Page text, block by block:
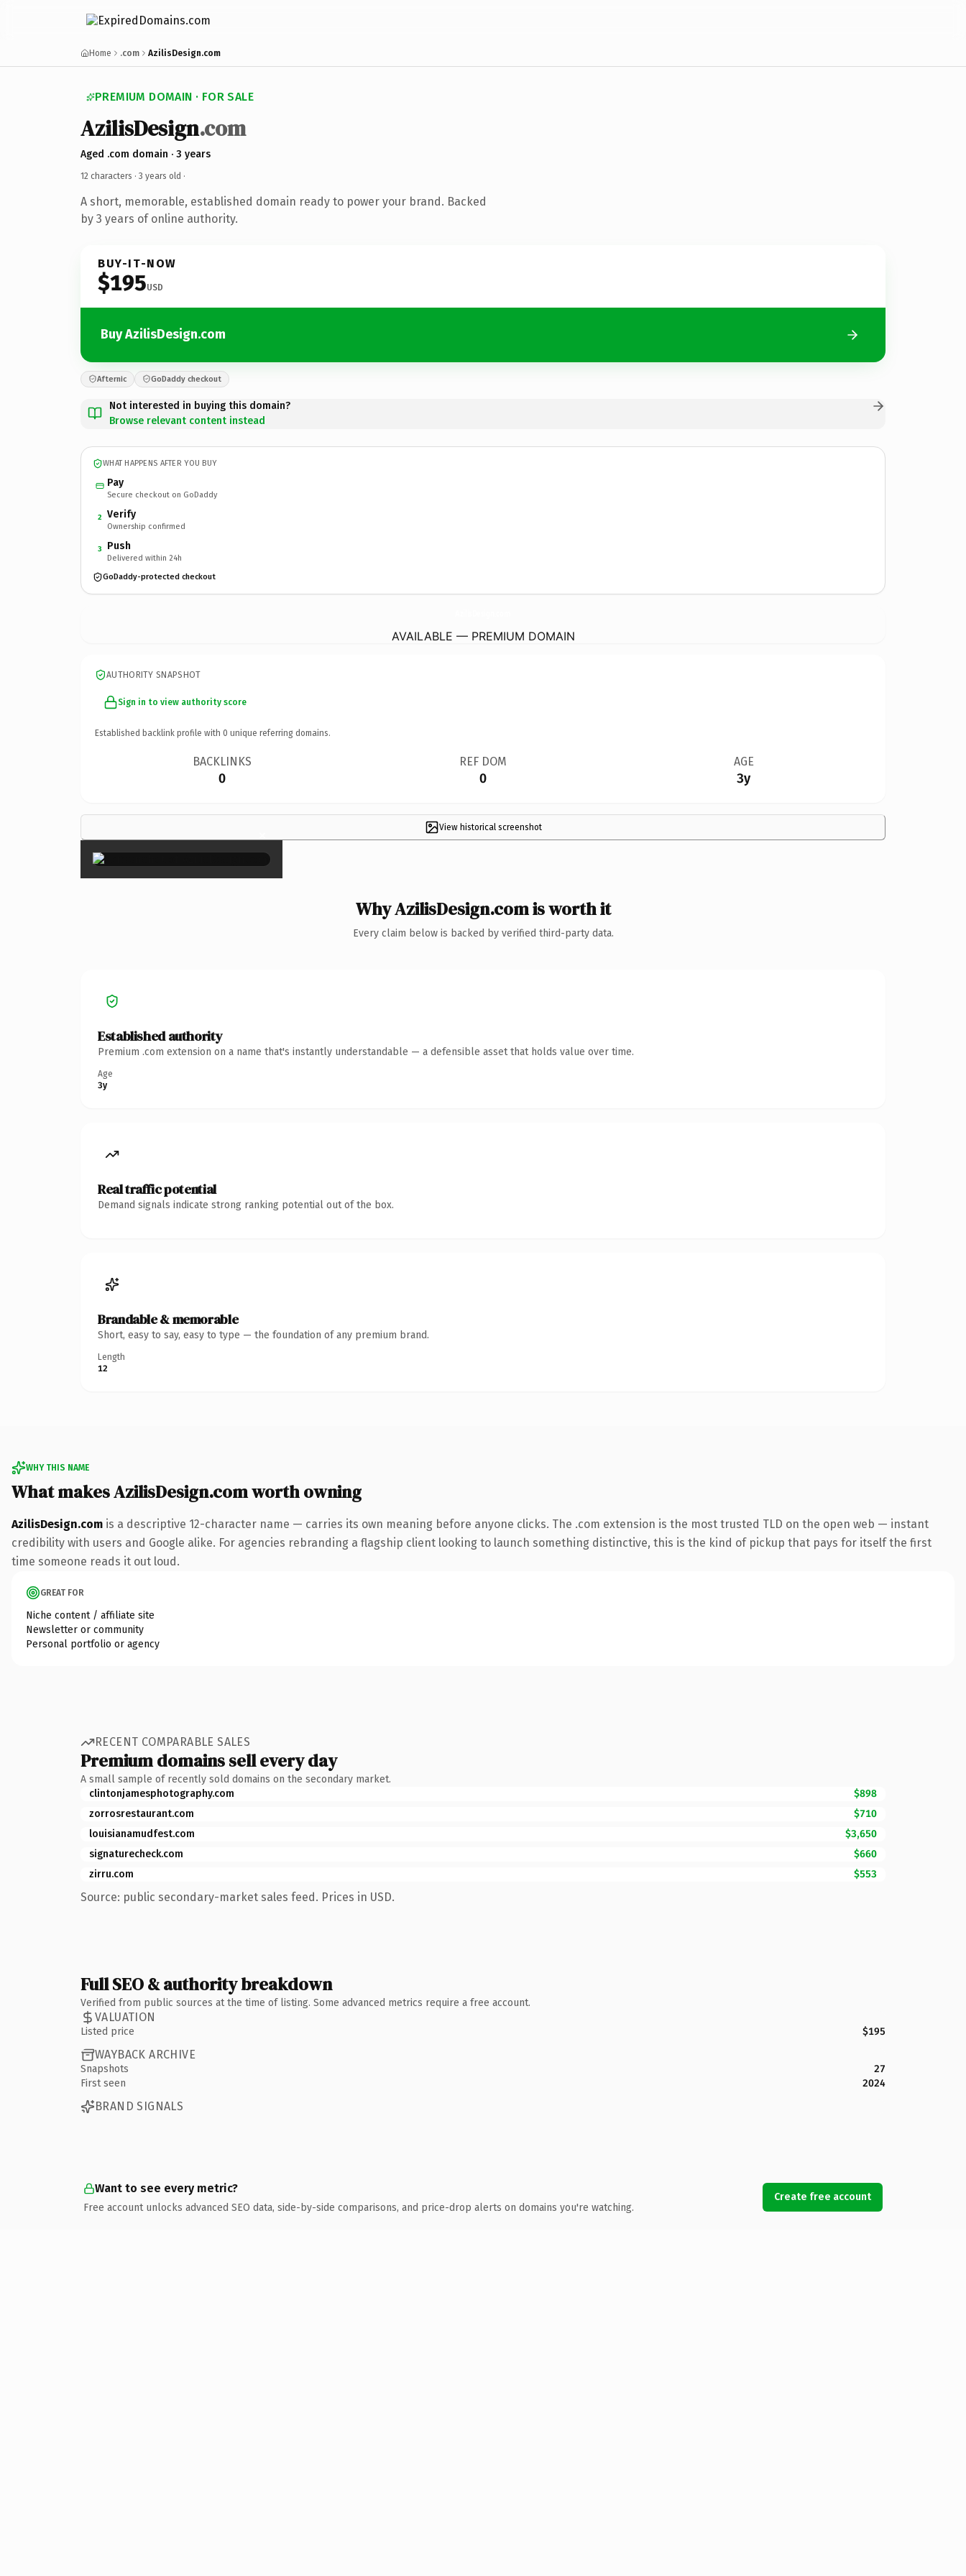
Home .com AzilisDesign.com
PREMIUM DOMAIN · FOR SALE
AzilisDesign.com
Aged .com domain · 3 years
12 characters · 3 years old ·
A short, memorable, established domain ready to power your brand. Backed
by 3 years of online authority.
BUY-IT-NOW
$195USD
Buy AzilisDesign.com
Afternic GoDaddy checkout
Not interested in buying this domain?
Browse relevant content instead
WHAT HAPPENS AFTER YOU BUY
Pay
Secure checkout on GoDaddy
2 Verify
Ownership confirmed
3 Push
Delivered within 24h
GoDaddy-protected checkout
AVAILABLE — PREMIUM DOMAIN
AUTHORITY SNAPSHOT
Sign in to view authority score
Established backlink profile with 0 unique referring domains.
BACKLINKS
0
REF DOM
0
AGE
3y
View historical screenshot
×
Why AzilisDesign.com is worth it
Every claim below is backed by verified third-party data.
Established authority
Premium .com extension on a name that's instantly understandable — a defensible asset that holds value over time.
Age
3y
Real traffic potential
Demand signals indicate strong ranking potential out of the box.
Brandable & memorable
Short, easy to say, easy to type — the foundation of any premium brand.
Length
12
WHY THIS NAME
What makes AzilisDesign.com worth owning
AzilisDesign.com is a descriptive 12-character name — carries its own meaning before anyone clicks. The .com extension is the most trusted TLD on the open web — instant
credibility with users and Google alike. For agencies rebranding a flagship client looking to launch something distinctive, this is the kind of pickup that pays for itself the first
time someone reads it out loud.
GREAT FOR
Niche content / affiliate site
Newsletter or community
Personal portfolio or agency
RECENT COMPARABLE SALES
Premium domains sell every day
A small sample of recently sold domains on the secondary market.
clintonjamesphotography.com
$898
zorrosrestaurant.com
$710
louisianamudfest.com
$3,650
signaturecheck.com
$660
zirru.com
$553
Source: public secondary-market sales feed. Prices in USD.
Full SEO & authority breakdown
Verified from public sources at the time of listing. Some advanced metrics require a free account.
VALUATION
Listed price $195
WAYBACK ARCHIVE
Snapshots
27
First seen
2024
BRAND SIGNALS
Want to see every metric?
Free account unlocks advanced SEO data, side-by-side comparisons, and price-drop alerts on domains you're watching.
Create free account